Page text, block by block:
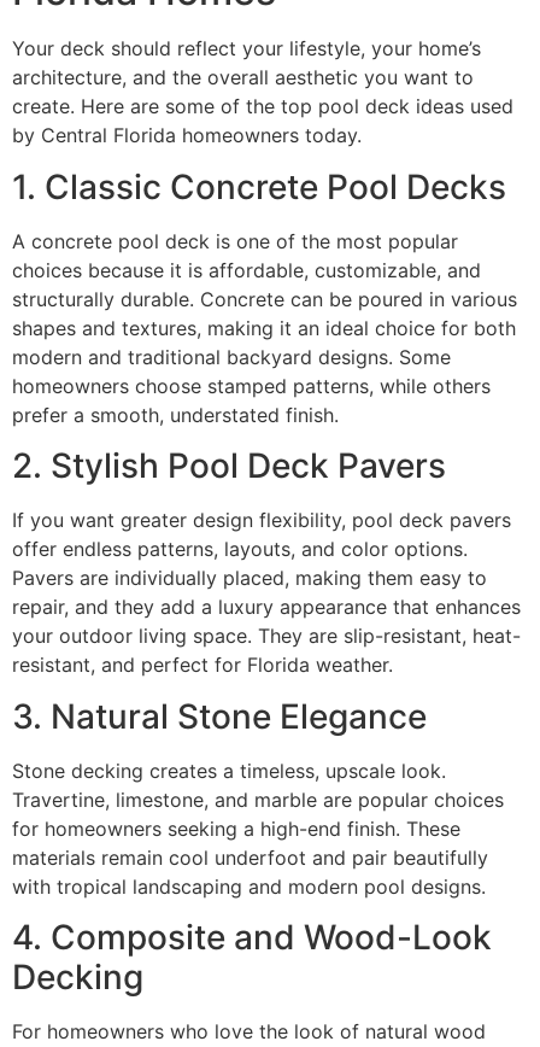
Your deck should reflect your lifestyle, your home’s
architecture, and the overall aesthetic you want to
create. Here are some of the top pool deck ideas used
by Central Florida homeowners today.
1. Classic Concrete Pool Decks
A concrete pool deck is one of the most popular
choices because it is affordable, customizable, and
structurally durable. Concrete can be poured in various
shapes and textures, making it an ideal choice for both
modern and traditional backyard designs. Some
homeowners choose stamped patterns, while others
prefer a smooth, understated finish.
2. Stylish Pool Deck Pavers
If you want greater design flexibility, pool deck pavers
offer endless patterns, layouts, and color options.
Pavers are individually placed, making them easy to
repair, and they add a luxury appearance that enhances
your outdoor living space. They are slip-resistant, heat-
resistant, and perfect for Florida weather.
3. Natural Stone Elegance
Stone decking creates a timeless, upscale look.
Travertine, limestone, and marble are popular choices
for homeowners seeking a high-end finish. These
materials remain cool underfoot and pair beautifully
with tropical landscaping and modern pool designs.
4. Composite and Wood-Look
Decking
For homeowners who love the look of natural wood